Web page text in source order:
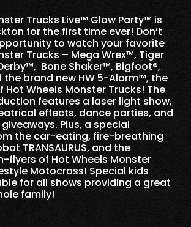
Trucks Live™ Glow Party™ is
for the first time ever! Don’t
to watch your favorite
Trucks – Mega Wrex™, Tiger
Bone Shaker™, Bigfoot®,
brand new HW 5-Alarm™, the
Hot Wheels Monster Trucks! The
features a laser light show,
effects, dance parties, and
Plus, a special
the car-eating, fire-breathing
TRANSAURUS, and the
flyers of Hot Wheels Monster
Motocross! Special kids
for all shows providing a great
family!